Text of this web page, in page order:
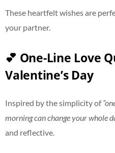
These heartfelt wishes are
your partner.
💕 One-Line Love
Valentine’s Day
Inspired by the simplicity of
morning can change your whole
and reflective.